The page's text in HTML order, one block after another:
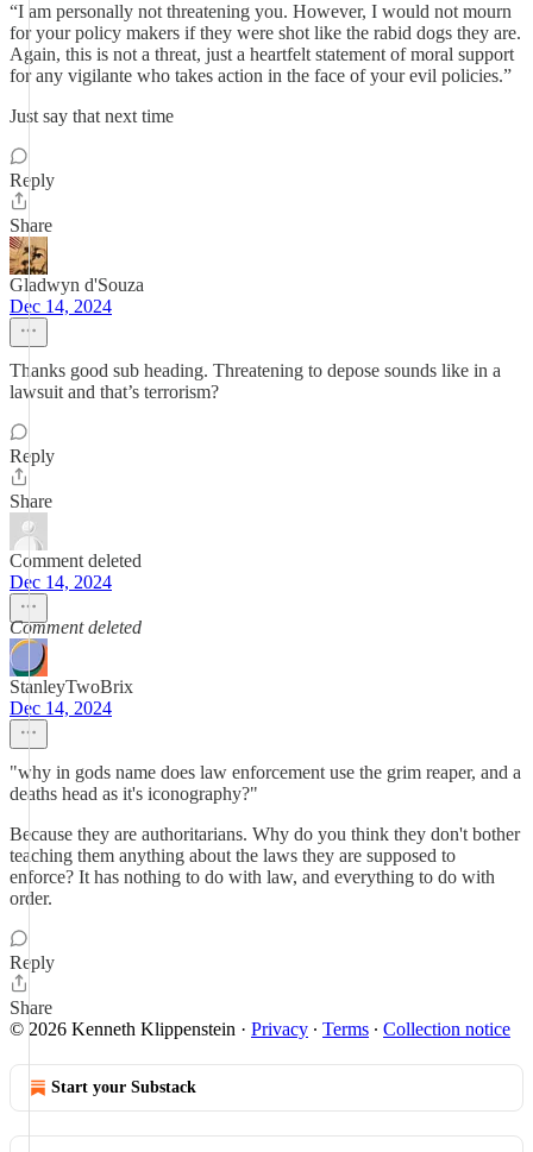
“I am personally not threatening you. However, I would not mourn
for your policy makers if they were shot like the rabid dogs they are.
Again, this is not a threat, just a heartfelt statement of moral support
for any vigilante who takes action in the face of your evil policies.”
Just say that next time
Reply
Share
Gladwyn d'Souza
Dec 14, 2024
Thanks good sub heading. Threatening to depose sounds like in a
lawsuit and that’s terrorism?
Reply
Share
Comment deleted
Dec 14, 2024
Comment deleted
StanleyTwoBrix
Dec 14, 2024
"why in gods name does law enforcement use the grim reaper, and a
deaths head as it's iconography?"
Because they are authoritarians. Why do you think they don't bother
teaching them anything about the laws they are supposed to
enforce? It has nothing to do with law, and everything to do with
order.
Reply
Share
© 2026 Kenneth Klippenstein · Privacy ∙ Terms ∙ Collection notice
Start your Substack